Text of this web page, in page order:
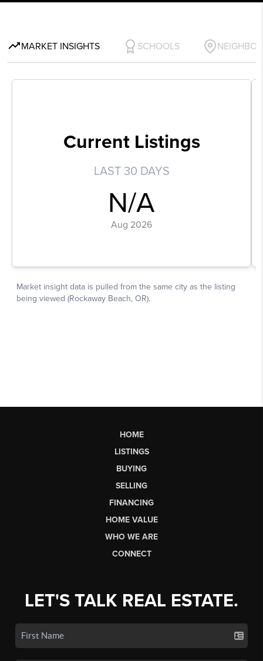
HOME
LISTINGS
BUYING
SELLING
FINANCING
HOME VALUE
WHO WE ARE
CONNECT
LET'S TALK REAL ESTATE.